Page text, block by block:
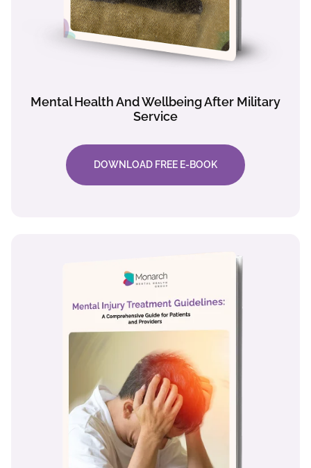
Mental Health And Wellbeing After Military
Service
DOWNLOAD FREE E-BOOK